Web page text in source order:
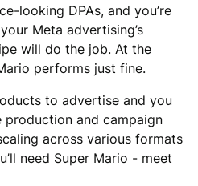
looking DPAs, and you’re
Meta advertising’s
will do the job. At the
performs just fine.
to advertise and you
and campaign
across various formats
need Super Mario - meet